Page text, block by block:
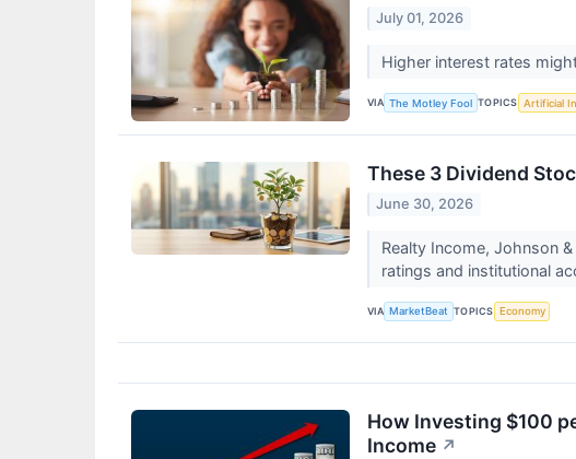
July 01, 2026
Higher interest rates
VIA The Motley Fool TOPICS Artificial
These 3 Dividend
June 30, 2026
Realty Income, Johnson
ratings and institutional
VIA MarketBeat TOPICS Economy
How Investing $100
Income ↗